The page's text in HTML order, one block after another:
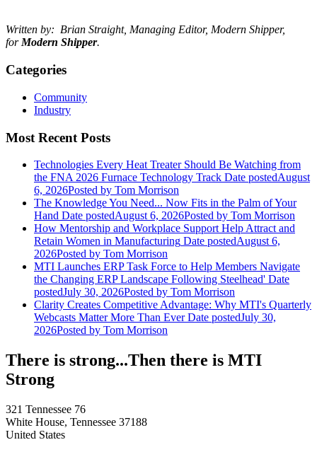
Written by: Brian Straight, Managing Editor, Modern Shipper,
forModern Shipper.
Categories
Community
Industry
Most Recent Posts
Technologies Every Heat Treater Should Be Watching from
the FNA 2026 Furnace Technology Track Date postedAugust
6, 2026Posted by Tom Morrison
The Knowledge You Need... Now Fits in the Palm of Your
Hand Date postedAugust 6, 2026Posted by Tom Morrison
How Mentorship and Workplace Support Help Attract and
Retain Women in Manufacturing Date postedAugust 6,
2026Posted by Tom Morrison
MTI Launches ERP Task Force to Help Members Navigate
the Changing ERP Landscape Following Steelhead' Date
postedJuly 30, 2026Posted by Tom Morrison
Clarity Creates Competitive Advantage: Why MTI's Quarterly
Webcasts Matter More Than Ever Date postedJuly 30,
2026Posted by Tom Morrison
There is strong...Then there is MTI
Strong
321 Tennessee 76
White House, Tennessee 37188
United States